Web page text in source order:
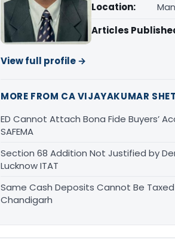
Location:
Articles
View full profile →
MORE FROM CA VIJAYAKUMAR
ED Cannot Attach Bona Fide Buyers’
SAFEMA
Section 68 Addition Not Justified by
Lucknow ITAT
Same Cash Deposits Cannot Be
Chandigarh